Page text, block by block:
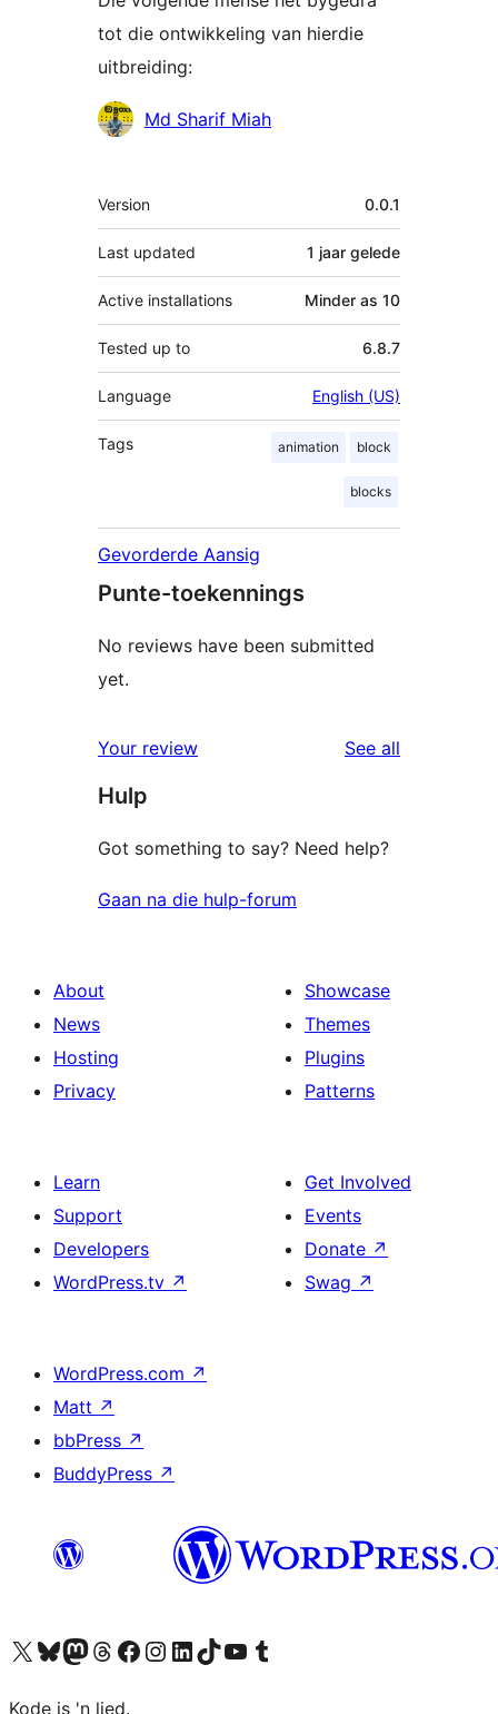
tot die ontwikkeling van hierdie
uitbreiding:
Contributors
Md Sharif Miah
Meta
Version 0.0.1
Last updated 1 jaar gelede
Active installations Minder as 10
Tested up to 6.8.7
Language English (US)
Tags animation block
blocks
Gevorderde Aansig
Punte-toekennings
No reviews have been submitted
yet.
Your review See all
Hulp
Got something to say? Need help?
Gaan na die hulp-forum
About
News
Hosting
Privacy
Showcase
Themes
Plugins
Patterns
Learn
Support
Developers
WordPress.tv ↗
Get Involved
Events
Donate ↗
Swag ↗
WordPress.com ↗
Matt ↗
bbPress ↗
BuddyPress ↗
Visit our X (formerly Twitter) account
Visit our Bluesky account
Visit our Mastodon account
Visit our Threads account
Visit our Facebook page
Visit our Instagram account
Visit our LinkedIn account
Visit our TikTok account
Visit our YouTube channel
Visit our Tumblr account
Kode is 'n lied.